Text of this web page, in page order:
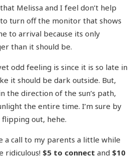
Melissa and I feel don’t help
to turn off the monitor that shows
to arrival because its only
than it should be.
odd feeling is since it is so late in
it should be dark outside. But,
the direction of the sun’s path,
the entire time. I’m sure by
out, hehe.
a call to my parents a little while
ridiculous! $5 to connect and $10